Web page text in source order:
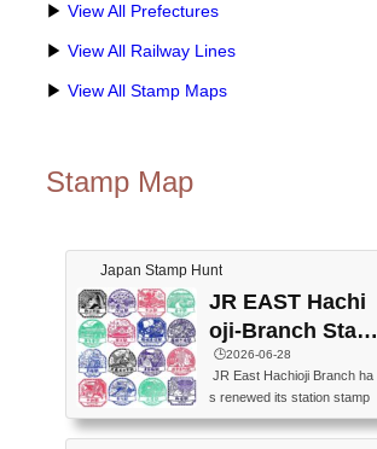
▶ View All Prefectures
▶ View All Railway Lines
▶ View All Stamp Maps
Stamp Map
Japan Stamp Hunt
JR EAST Hachi
oji-Branch Stam
p List (JR東日本
八王子支社スタ
ンプリスト)
🕒️2026-06-28
JR East Hachioji Branch ha
s renewed its station stamp
s.JR東日本八王子支社の駅
スタンプがリニューアルし